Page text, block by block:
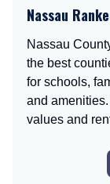
Nassau
Nassau
the best
for schools,
and
values and